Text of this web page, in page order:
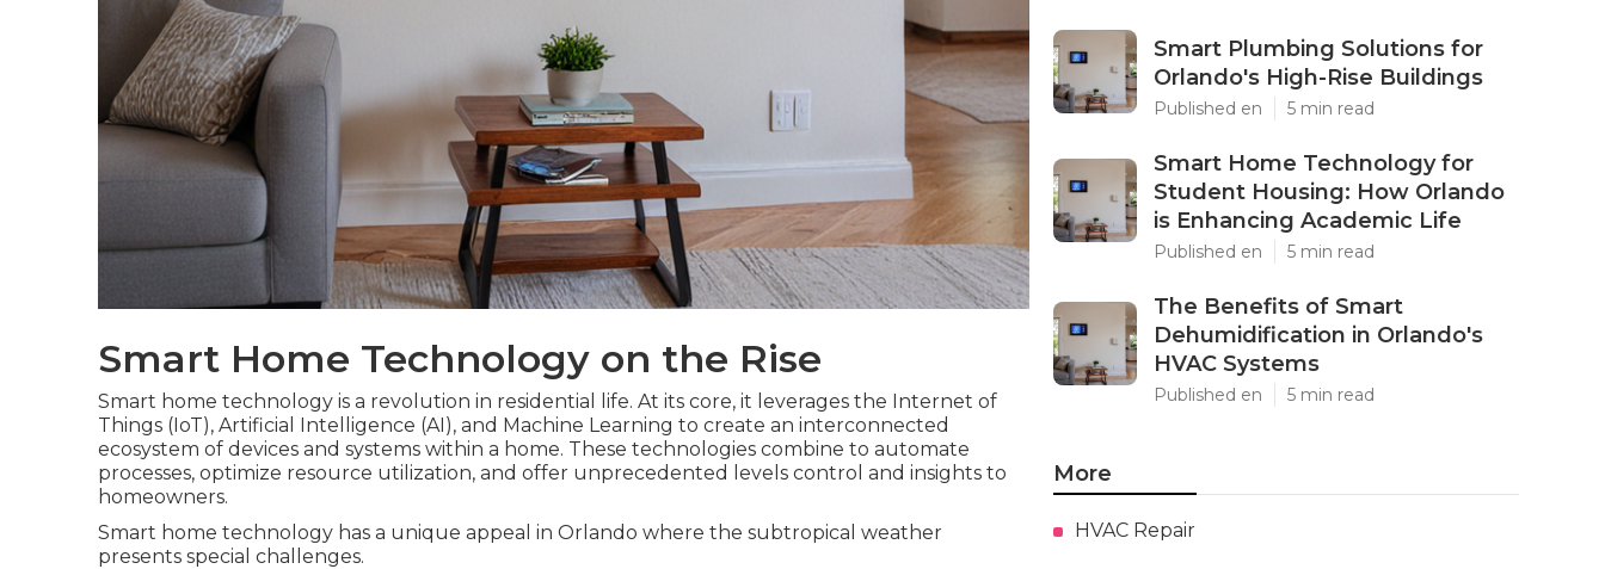
Smart Home Technology on the Rise
Smart home technology is a revolution in residential life. At its core, it leverages the Internet of
Things (IoT), Artificial Intelligence (AI), and Machine Learning to create an interconnected
ecosystem of devices and systems within a home. These technologies combine to automate
processes, optimize resource utilization, and offer unprecedented levels control and insights to
homeowners.
Smart home technology has a unique appeal in Orlando where the subtropical weather
presents special challenges.
Smart Plumbing Solutions for
Orlando's High-Rise Buildings
Published en 5 min read
Smart Home Technology for
Student Housing: How Orlando
is Enhancing Academic Life
Published en 5 min read
The Benefits of Smart
Dehumidification in Orlando's
HVAC Systems
Published en 5 min read
More
HVAC Repair